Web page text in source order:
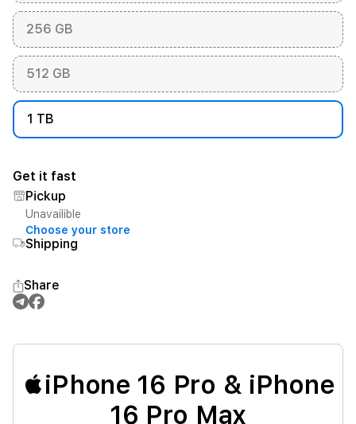
256 GB
512 GB
1 TB
Get it fast
Pickup
Unavailible
Choose your store
Shipping
Share
iPhone 16 Pro & iPhone
16 Pro Max